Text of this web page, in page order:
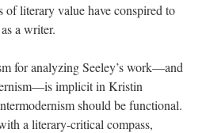
literary value have conspired to
a writer.
for analyzing Seeley’s work—and
implicit in Kristin
should be functional.
a literary-critical compass,